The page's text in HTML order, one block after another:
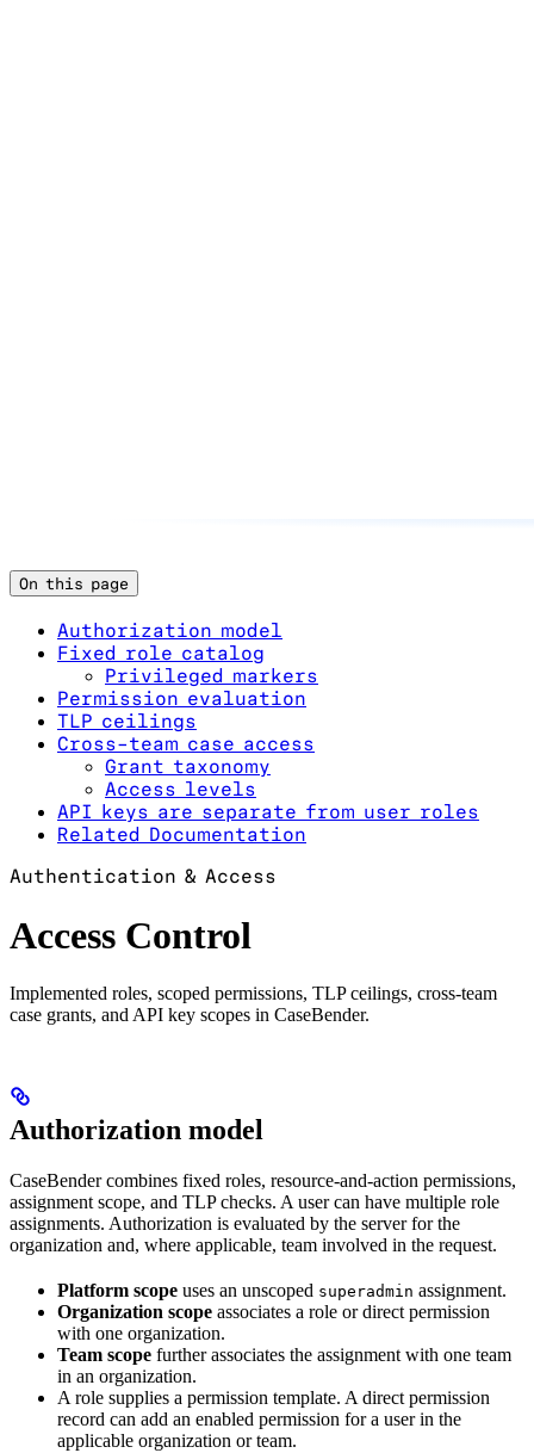
On this page
Authorization model
Fixed role catalog
Privileged markers
Permission evaluation
TLP ceilings
Cross-team case access
Grant taxonomy
Access levels
API keys are separate from user roles
Related Documentation
Authentication & Access
Access Control
Implemented roles, scoped permissions, TLP ceilings, cross-team
case grants, and API key scopes in CaseBender.
Authorization model
CaseBender combines fixed roles, resource-and-action permissions,
assignment scope, and TLP checks. A user can have multiple role
assignments. Authorization is evaluated by the server for the
organization and, where applicable, team involved in the request.
Platform scope uses an unscoped superadmin assignment.
Organization scope associates a role or direct permission
with one organization.
Team scope further associates the assignment with one team
in an organization.
A role supplies a permission template. A direct permission
record can add an enabled permission for a user in the
applicable organization or team.